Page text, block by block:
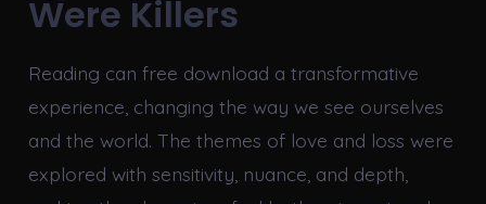
Were Killers
Reading can free download a transformative
experience, changing the way we see ourselves
and the world. The themes of love and loss were
explored with sensitivity, nuance, and depth,